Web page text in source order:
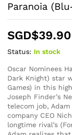
Paranoia
SGD$39.90
Status: In stock
Oscar Nominees
Dark Knight) star
Games) in this
Joseph Finder’s
telecom job,
company CEO
longtime rival’s